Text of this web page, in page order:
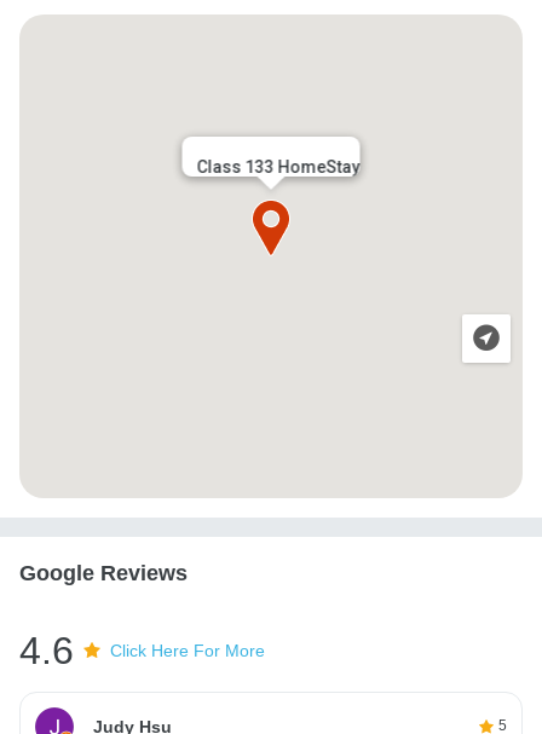
Class 133 HomeStay
Google Reviews
4.6 Click Here For More
Judy Hsu 5